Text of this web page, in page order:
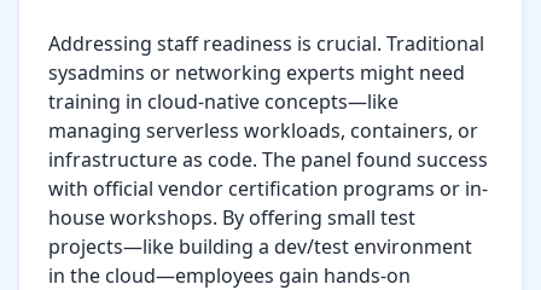
Addressing staff readiness is crucial. Traditional
sysadmins or networking experts might need
training in cloud-native concepts—like
managing serverless workloads, containers, or
infrastructure as code. The panel found success
with official vendor certification programs or in-
house workshops. By offering small test
projects—like building a dev/test environment
in the cloud—employees gain hands-on